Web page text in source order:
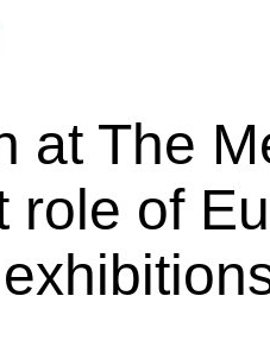
at The
role of